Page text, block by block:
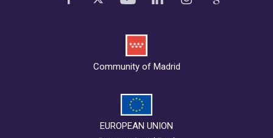
Community of Madrid
EUROPEAN UNION